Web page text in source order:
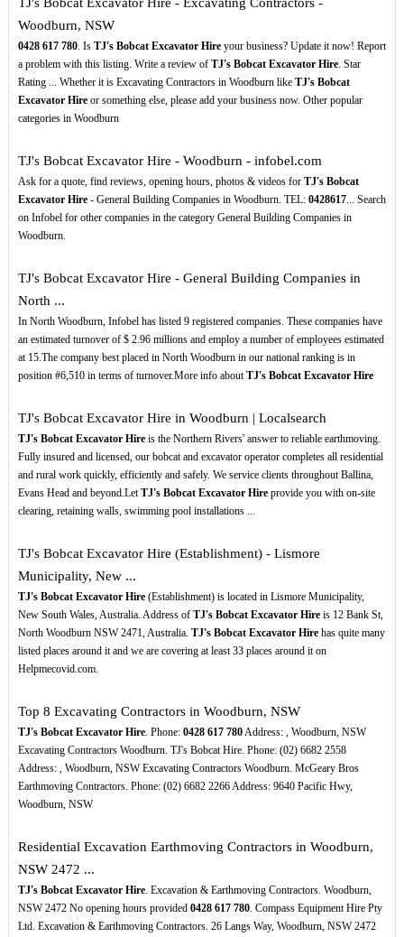
Woodburn, NSW
0428 617 780. Is TJ's Bobcat Excavator Hireyour business? Update it now! Report
a problem with this listing. Write a review of TJ's Bobcat Excavator Hire. Star
Rating ... Whether it is Excavating Contractors in Woodburn like TJ's Bobcat
Excavator Hireor something else, please add your business now. Other popular
categories in Woodburn
TJ's Bobcat Excavator Hire - Woodburn - infobel.com
Ask for a quote, find reviews, opening hours, photos & videos for TJ's Bobcat
Excavator Hire- General Building Companies in Woodburn. TEL: 0428617... Search
on Infobel for other companies in the category General Building Companies in
Woodburn.
TJ's Bobcat Excavator Hire - General Building Companies in
North ...
In North Woodburn, Infobel has listed 9 registered companies. These companies have
an estimated turnover of $ 2.96 millions and employ a number of employees estimated
at 15.The company best placed in North Woodburn in our national ranking is in
position #6,510 in terms of turnover.More info aboutTJ's Bobcat Excavator Hire
TJ's Bobcat Excavator Hire in Woodburn | Localsearch
TJ's Bobcat Excavator Hireis the Northern Rivers' answer to reliable earthmoving.
Fully insured and licensed, our bobcat and excavator operator completes all residential
and rural work quickly, efficiently and safely. We service clients throughout Ballina,
Evans Head and beyond.LetTJ's Bobcat Excavator Hireprovide you with on-site
clearing, retaining walls, swimming pool installations ...
TJ's Bobcat Excavator Hire (Establishment) - Lismore
Municipality, New ...
TJ's Bobcat Excavator Hire(Establishment) is located in Lismore Municipality,
New South Wales, Australia. Address of TJ's Bobcat Excavator Hireis 12 Bank St,
North Woodburn NSW 2471, Australia. TJ's Bobcat Excavator Hirehas quite many
listed places around it and we are covering at least 33 places around it on
Helpmecovid.com.
Top 8 Excavating Contractors in Woodburn, NSW
TJ's Bobcat Excavator Hire. Phone: 0428 617 780Address: , Woodburn, NSW
Excavating Contractors Woodburn. TJ's Bobcat Hire. Phone: (02) 6682 2558
Address: , Woodburn, NSW Excavating Contractors Woodburn. McGeary Bros
Earthmoving Contractors. Phone: (02) 6682 2266 Address: 9640 Pacific Hwy,
Woodburn, NSW
Residential Excavation Earthmoving Contractors in Woodburn,
NSW 2472 ...
TJ's Bobcat Excavator Hire. Excavation & Earthmoving Contractors. Woodburn,
NSW 2472 No opening hours provided 0428 617 780. Compass Equipment Hire Pty
Ltd. Excavation & Earthmoving Contractors. 26 Langs Way, Woodburn, NSW 2472